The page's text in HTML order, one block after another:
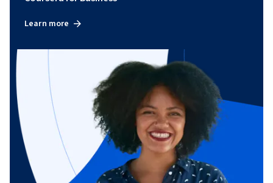
Learn more